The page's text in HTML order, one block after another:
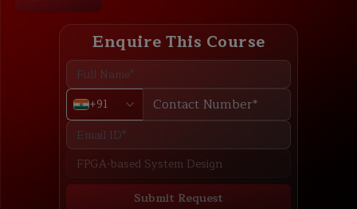
Enquire This Course
+91
Submit Request